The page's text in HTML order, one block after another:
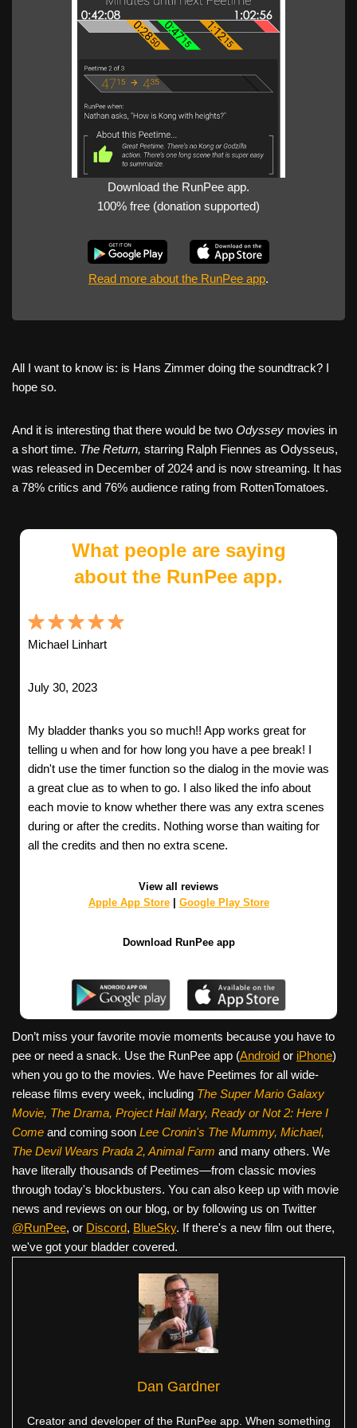
Download the RunPee app.
100% free (donation supported)
Read more about the RunPee app.
All I want to know is: is Hans Zimmer doing the soundtrack? I
hope so.
And it is interesting that there would be two Odyssey movies in
a short time. The Return, starring Ralph Fiennes as Odysseus,
was released in December of 2024 and is now streaming. It has
a 78% critics and 76% audience rating from RottenTomatoes.
What people are saying
about the RunPee app.
Michael Linhart
July 30, 2023
My bladder thanks you so much!! App works great for
telling u when and for how long you have a pee break! I
didn't use the timer function so the dialog in the movie was
a great clue as to when to go. I also liked the info about
each movie to know whether there was any extra scenes
during or after the credits. Nothing worse than waiting for
all the credits and then no extra scene.
View all reviews
Apple App Store| Google Play Store
Download RunPee app
Don’t miss your favorite movie moments because you have to
pee or need a snack. Use the RunPee app (Android or iPhone)
when you go to the movies. We have Peetimes for all wide-
release films every week, including The Super Mario Galaxy
Movie, The Drama, Project Hail Mary, Ready or Not 2: Here I
Come and coming soon Lee Cronin's The Mummy, Michael,
The Devil Wears Prada 2, Animal Farm and many others. We
have literally thousands of Peetimes—from classic movies
through today's blockbusters. You can also keep up with movie
news and reviews on our blog, or by following us on Twitter
@RunPee, or Discord, BlueSky. If there's a new film out there,
we've got your bladder covered.
Dan Gardner
Creator and developer of the RunPee app. When something